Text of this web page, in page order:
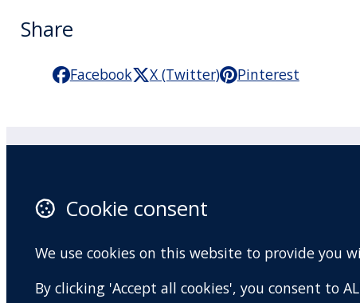
Share
Facebook X (Twitter) Pinterest
About
Terms and conditions
Privacy Policy
Cookie consent
We use cookies on this website to provide you
By clicking 'Accept all cookies', you consent to